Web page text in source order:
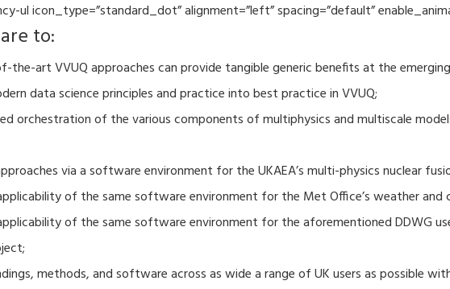
ul icon_type=”standard_dot” alignment=”left” spacing=”default”
to:
art VVUQ approaches can provide tangible generic benefits at the
data science principles and practice into best practice in VVUQ;
orchestration of the various components of multiphysics and multiscale
via a software environment for the UKAEA’s multi-physics nuclear
of the same software environment for the Met Office’s weather and
of the same software environment for the aforementioned DDWG
methods, and software across as wide a range of UK users as possible